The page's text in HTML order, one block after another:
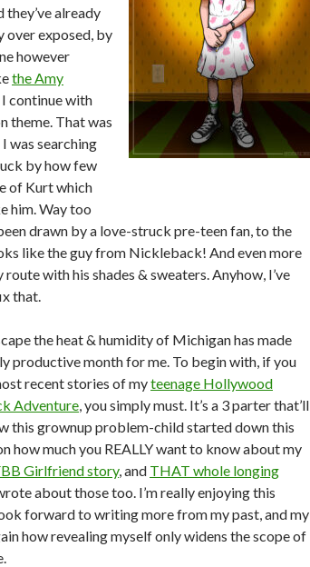
they’ve already
over exposed, by
however
the Amy
I continue with
theme. That was
I was searching
by how few
of Kurt which
him. Way too
drawn by a love-struck pre-teen fan, to the
like the guy from Nickleback! And even more
with his shades & sweaters. Anyhow, I’ve
that.
the heat & humidity of Michigan has made
productive month for me. To begin with, if you
recent stories of myteenage Hollywood
Adventure, you simply must. It’s a 3 parter that’ll
this grownup problem-child started down this
how much you REALLY want to know about my
Girlfriend story, and THAT whole longing
about those too. I’m really enjoying this
forward to writing more from my past, and my
how revealing myself only widens the scope of